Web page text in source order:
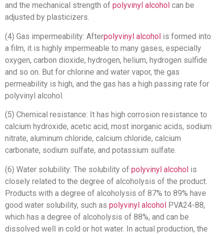
and the mechanical strength of polyvinyl alcohol can be
adjusted by plasticizers.
(4) Gas impermeability: Afterpolyvinyl alcohol is formed into
a film, it is highly impermeable to many gases, especially
oxygen, carbon dioxide, hydrogen, helium, hydrogen sulfide
and so on. But for chlorine and water vapor, the gas
permeability is high, and the gas has a high passing rate for
polyvinyl alcohol.
(5) Chemical resistance: It has high corrosion resistance to
calcium hydroxide, acetic acid, most inorganic acids, sodium
nitrate, aluminum chloride, calcium chloride, calcium
carbonate, sodium sulfate, and potassium sulfate.
(6) Water solubility: The solubility of polyvinyl alcohol is
closely related to the degree of alcoholysis of the product.
Products with a degree of alcoholysis of 87% to 89% have
good water solubility, such as polyvinyl alcohol PVA24-88,
which has a degree of alcoholysis of 88%, and can be
dissolved well in cold or hot water. In actual production, the